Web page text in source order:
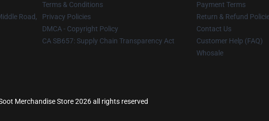
Road,
Terms & Conditions
Privacy Policies
DMCA - Copyright Policy
CA SB657: Supply Chain Transparency Act
Payment Terms
Return & Refund
Contact Us
Customer Help (FAQ)
Whosale
Merchandise Store 2026 all rights reserved